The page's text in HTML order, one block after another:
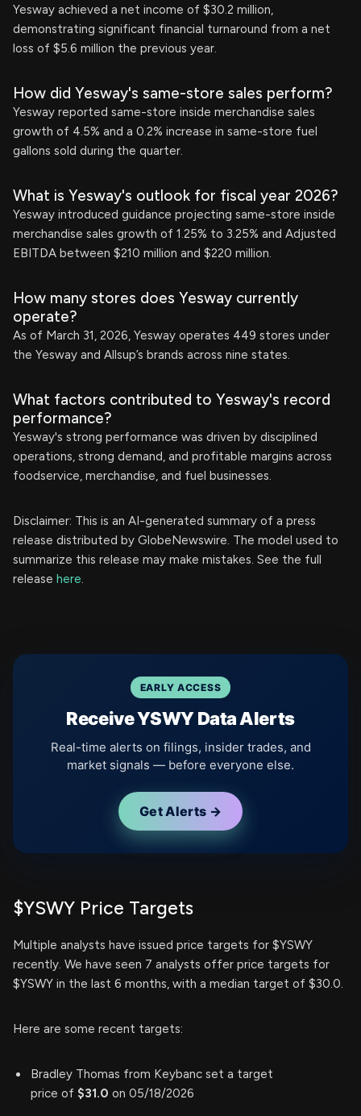
Yesway achieved a net income of $30.2 million,
demonstrating significant financial turnaround from a net
loss of $5.6 million the previous year.
How did Yesway's same-store sales perform?
Yesway reported same-store inside merchandise sales
growth of 4.5% and a 0.2% increase in same-store fuel
gallons sold during the quarter.
What is Yesway's outlook for fiscal year 2026?
Yesway introduced guidance projecting same-store inside
merchandise sales growth of 1.25% to 3.25% and Adjusted
EBITDA between $210 million and $220 million.
How many stores does Yesway currently
operate?
As of March 31, 2026, Yesway operates 449 stores under
the Yesway and Allsup’s brands across nine states.
What factors contributed to Yesway's record
performance?
Yesway's strong performance was driven by disciplined
operations, strong demand, and profitable margins across
foodservice, merchandise, and fuel businesses.
Disclaimer: This is an AI-generated summary of a press
release distributed by GlobeNewswire. The model used to
summarize this release may make mistakes. See the full
release here.
EARLY ACCESS
Receive YSWY Data Alerts
Real-time alerts on filings, insider trades, and
market signals — before everyone else.
Get Alerts →
$YSWY Price Targets
Multiple analysts have issued price targets for $YSWY
recently. We have seen 7 analysts offer price targets for
$YSWY in the last 6 months, with a median target of $30.0.
Here are some recent targets:
Bradley Thomas from Keybanc set a target
price of $31.0 on 05/18/2026